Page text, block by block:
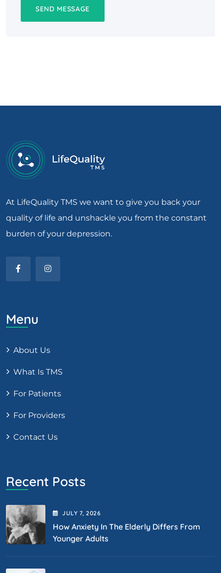
At LifeQuality TMS we want to give you back your
quality of life and unshackle you from the constant
burden of your depression.
Menu
About Us
What Is TMS
For Patients
For Providers
Contact Us
Recent Posts
JULY 7, 2026
How Anxiety In The Elderly Differs From
Younger Adults